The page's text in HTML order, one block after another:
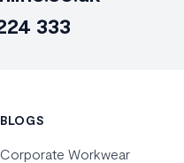
333
BLOGS
Corporate Workwear